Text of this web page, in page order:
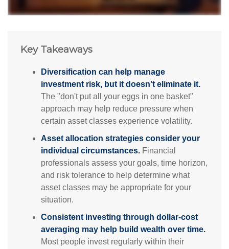
Key Takeaways
Diversification can help manage
investment risk, but it doesn't eliminate it.
The "don't put all your eggs in one basket"
approach may help reduce pressure when
certain asset classes experience volatility.
Asset allocation strategies consider your
individual circumstances. Financial
professionals assess your goals, time horizon,
and risk tolerance to help determine what
asset classes may be appropriate for your
situation.
Consistent investing through dollar-cost
averaging may help build wealth over time.
Most people invest regularly within their